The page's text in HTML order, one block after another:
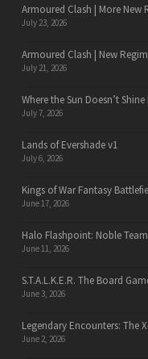
Armoured Clash | More New
July 23, 2026
Armoured Clash | New
July 21, 2026
Where the Sun Doesn’t
July 7, 2026
Lands of Evershade v1
July 6, 2026
Kings of War Fantasy
June 17, 2026
Halo Flashpoint: Noble
June 11, 2026
S.T.A.L.K.E.R. The Board
June 3, 2026
Legendary Encounters: The
June 2, 2026